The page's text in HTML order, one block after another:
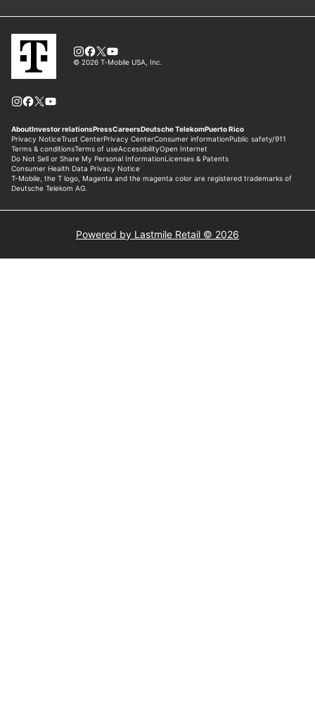
Powered by Lastmile Retail © 2026